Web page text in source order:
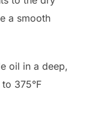
a smooth
oil in a deep,
375°F